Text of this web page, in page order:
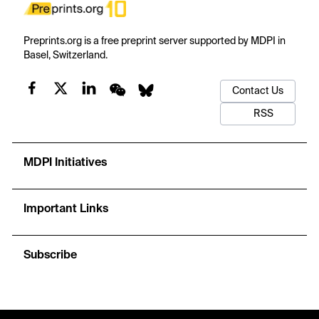
Preprints.org is a free preprint server supported by MDPI in
Basel, Switzerland.
Contact Us
RSS
MDPI Initiatives
Important Links
Subscribe